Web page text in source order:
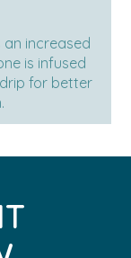
an increased
is infused
for better